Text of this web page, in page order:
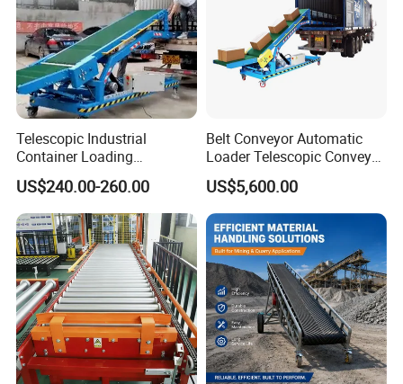
Telescopic Industrial
Container Loading
Unloading Conveyor System
for Truck Yard
US$240.00-260.00
Belt Conveyor Automatic
Loader Telescopic Conveyor
Belt Hydraulic for Loading
and Unloading Container
US$5,600.00